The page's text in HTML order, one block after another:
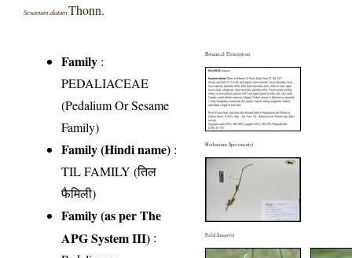
Sesamum alatumThonn.
Family :
PEDALIACEAE
(Pedalium Or Sesame
Family)
Family (Hindi name) :
TIL FAMILY (तिल
फैमिली)
Family (as per The
APG System III) :
Botanical Description
Herbarium Specimen(s)
Field Image(s)